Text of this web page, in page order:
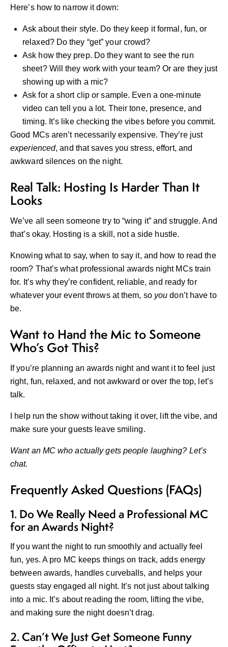
Here’s how to narrow it down:
Ask about their style. Do they keep it formal, fun, or
relaxed? Do they “get” your crowd?
Ask how they prep. Do they want to see the run
sheet? Will they work with your team? Or are they just
showing up with a mic?
Ask for a short clip or sample. Even a one-minute
video can tell you a lot. Their tone, presence, and
timing. It’s like checking the vibes before you commit.
Good MCs aren’t necessarily expensive. They’re just
experienced, and that saves you stress, effort, and
awkward silences on the night.
Real Talk: Hosting Is Harder Than It
Looks
We’ve all seen someone try to “wing it” and struggle. And
that’s okay. Hosting is a skill, not a side hustle.
Knowing what to say, when to say it, and how to read the
room? That’s what professional awards night MCs train
for. It’s why they’re confident, reliable, and ready for
whatever your event throws at them, so you don’t have to
be.
Want to Hand the Mic to Someone
Who’s Got This?
If you’re planning an awards night and want it to feel just
right, fun, relaxed, and not awkward or over the top, let’s
talk.
I help run the show without taking it over, lift the vibe, and
make sure your guests leave smiling.
Want an MC who actually gets people laughing? Let’s
chat.
Frequently Asked Questions (FAQs)
1. Do We Really Need a Professional MC
for an Awards Night?
If you want the night to run smoothly and actually feel
fun, yes. A pro MC keeps things on track, adds energy
between awards, handles curveballs, and helps your
guests stay engaged all night. It’s not just about talking
into a mic. It’s about reading the room, lifting the vibe,
and making sure the night doesn’t drag.
2. Can’t We Just Get Someone Funny